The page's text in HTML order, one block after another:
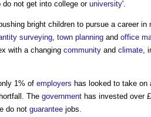
do not get into college or university'.
bright children to pursue a career in
surveying, town planning and office
with a changing community and climate,
1% of employers has looked to take on
The government has invested over
do not guarantee jobs.